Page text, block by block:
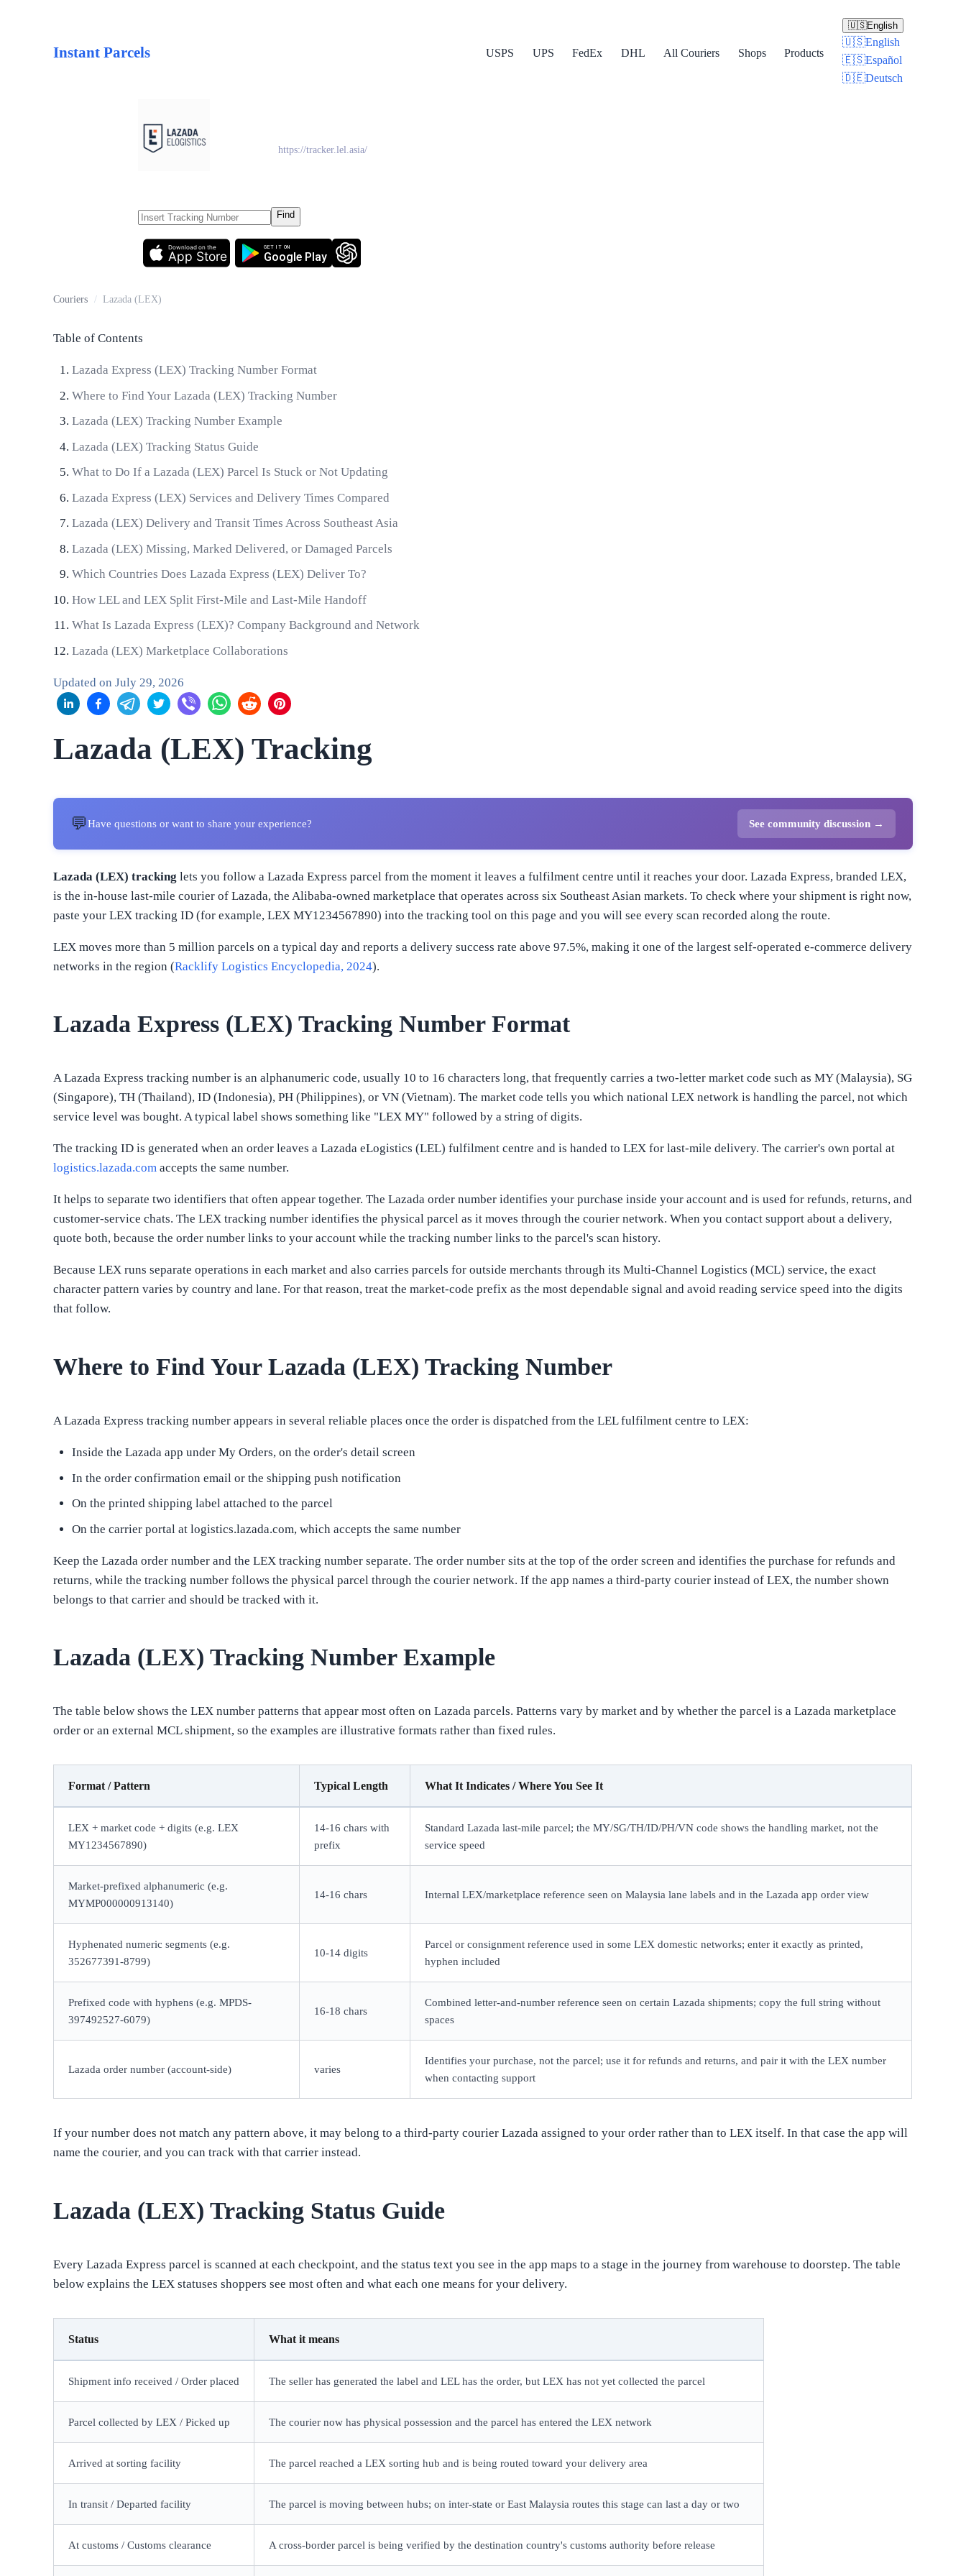
Instant Parcels USPS UPS FedEx DHL All Couriers Shops Products
🇺🇸English
🇺🇸English
🇪🇸Español
🇩🇪Deutsch
https://tracker.lel.asia/
Find
App Store
Download on the
Google Play
GET IT ON
Couriers / Lazada (LEX)
Table of Contents
Lazada Express (LEX) Tracking Number Format
Where to Find Your Lazada (LEX) Tracking Number
Lazada (LEX) Tracking Number Example
Lazada (LEX) Tracking Status Guide
What to Do If a Lazada (LEX) Parcel Is Stuck or Not Updating
Lazada Express (LEX) Services and Delivery Times Compared
Lazada (LEX) Delivery and Transit Times Across Southeast Asia
Lazada (LEX) Missing, Marked Delivered, or Damaged Parcels
Which Countries Does Lazada Express (LEX) Deliver To?
How LEL and LEX Split First-Mile and Last-Mile Handoff
What Is Lazada Express (LEX)? Company Background and Network
Lazada (LEX) Marketplace Collaborations
Updated onJuly 29, 2026
Lazada (LEX) Tracking
💬Have questions or want to share your experience? See community discussion →
Lazada (LEX) tracking lets you follow a Lazada Express parcel from the moment it leaves a fulfilment centre until it reaches your door. Lazada Express, branded LEX,
is the in-house last-mile courier of Lazada, the Alibaba-owned marketplace that operates across six Southeast Asian markets. To check where your shipment is right now,
paste your LEX tracking ID (for example, LEX MY1234567890) into the tracking tool on this page and you will see every scan recorded along the route.
LEX moves more than 5 million parcels on a typical day and reports a delivery success rate above 97.5%, making it one of the largest self-operated e-commerce delivery
networks in the region (Racklify Logistics Encyclopedia, 2024).
Lazada Express (LEX) Tracking Number Format
A Lazada Express tracking number is an alphanumeric code, usually 10 to 16 characters long, that frequently carries a two-letter market code such as MY (Malaysia), SG
(Singapore), TH (Thailand), ID (Indonesia), PH (Philippines), or VN (Vietnam). The market code tells you which national LEX network is handling the parcel, not which
service level was bought. A typical label shows something like "LEX MY" followed by a string of digits.
The tracking ID is generated when an order leaves a Lazada eLogistics (LEL) fulfilment centre and is handed to LEX for last-mile delivery. The carrier's own portal at
logistics.lazada.com accepts the same number.
It helps to separate two identifiers that often appear together. The Lazada order number identifies your purchase inside your account and is used for refunds, returns, and
customer-service chats. The LEX tracking number identifies the physical parcel as it moves through the courier network. When you contact support about a delivery,
quote both, because the order number links to your account while the tracking number links to the parcel's scan history.
Because LEX runs separate operations in each market and also carries parcels for outside merchants through its Multi-Channel Logistics (MCL) service, the exact
character pattern varies by country and lane. For that reason, treat the market-code prefix as the most dependable signal and avoid reading service speed into the digits
that follow.
Where to Find Your Lazada (LEX) Tracking Number
A Lazada Express tracking number appears in several reliable places once the order is dispatched from the LEL fulfilment centre to LEX:
Inside the Lazada app under My Orders, on the order's detail screen
In the order confirmation email or the shipping push notification
On the printed shipping label attached to the parcel
On the carrier portal at logistics.lazada.com, which accepts the same number
Keep the Lazada order number and the LEX tracking number separate. The order number sits at the top of the order screen and identifies the purchase for refunds and
returns, while the tracking number follows the physical parcel through the courier network. If the app names a third-party courier instead of LEX, the number shown
belongs to that carrier and should be tracked with it.
Lazada (LEX) Tracking Number Example
The table below shows the LEX number patterns that appear most often on Lazada parcels. Patterns vary by market and by whether the parcel is a Lazada marketplace
order or an external MCL shipment, so the examples are illustrative formats rather than fixed rules.
Format / Pattern Typical Length What It Indicates / Where You See It
LEX + market code + digits (e.g. LEX
MY1234567890)
14-16 chars with
prefix
Standard Lazada last-mile parcel; the MY/SG/TH/ID/PH/VN code shows the handling market, not the
service speed
Market-prefixed alphanumeric (e.g.
MYMP000000913140)
14-16 chars Internal LEX/marketplace reference seen on Malaysia lane labels and in the Lazada app order view
Hyphenated numeric segments (e.g.
352677391-8799)
10-14 digits
Parcel or consignment reference used in some LEX domestic networks; enter it exactly as printed,
hyphen included
Prefixed code with hyphens (e.g. MPDS-
397492527-6079)
16-18 chars
Combined letter-and-number reference seen on certain Lazada shipments; copy the full string without
spaces
Lazada order number (account-side) varies
Identifies your purchase, not the parcel; use it for refunds and returns, and pair it with the LEX number
when contacting support
If your number does not match any pattern above, it may belong to a third-party courier Lazada assigned to your order rather than to LEX itself. In that case the app will
name the courier, and you can track with that carrier instead.
Lazada (LEX) Tracking Status Guide
Every Lazada Express parcel is scanned at each checkpoint, and the status text you see in the app maps to a stage in the journey from warehouse to doorstep. The table
below explains the LEX statuses shoppers see most often and what each one means for your delivery.
Status What it means
Shipment info received / Order placed The seller has generated the label and LEL has the order, but LEX has not yet collected the parcel
Parcel collected by LEX / Picked up The courier now has physical possession and the parcel has entered the LEX network
Arrived at sorting facility The parcel reached a LEX sorting hub and is being routed toward your delivery area
In transit / Departed facility The parcel is moving between hubs; on inter-state or East Malaysia routes this stage can last a day or two
At customs / Customs clearance A cross-border parcel is being verified by the destination country's customs authority before release